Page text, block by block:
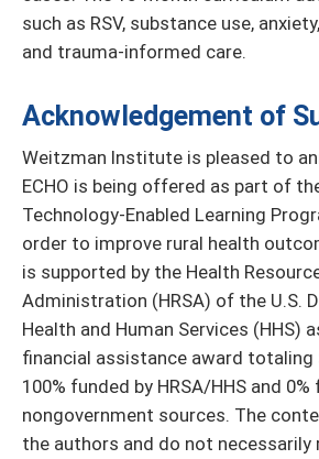
such as RSV, substance use,
and trauma-informed care.
Acknowledgement of
Weitzman Institute is pleased to
ECHO is being offered as part of
Technology-Enabled Learning
order to improve rural health
is supported by the Health
Administration (HRSA) of the U.S.
Health and Human Services (HHS)
financial assistance award totaling
100% funded by HRSA/HHS and
nongovernment sources. The
the authors and do not necessarily